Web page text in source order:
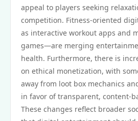
appeal to players seeking
competition. Fitness-oriented
as interactive workout apps and
games—are merging
health. Furthermore, there is
on ethical monetization, with
away from loot box mechanics
in favor of transparent, content-
These changes reflect broader